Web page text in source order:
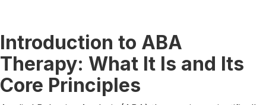
Introduction to ABA
Therapy: What It Is and Its
Core Principles